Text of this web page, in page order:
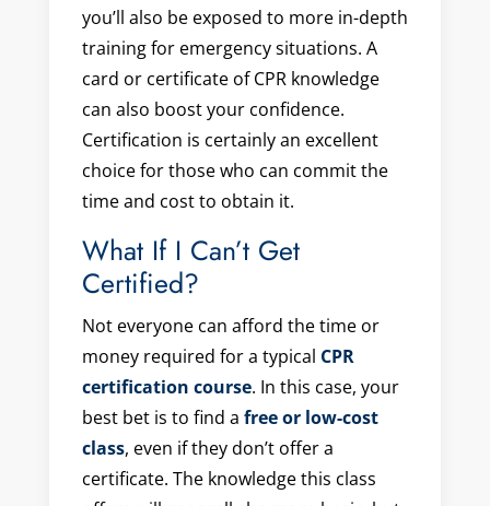
you’ll also be exposed to more in-depth
training for emergency situations. A
card or certificate of CPR knowledge
can also boost your confidence.
Certification is certainly an excellent
choice for those who can commit the
time and cost to obtain it.
What If I Can’t Get
Certified?
Not everyone can afford the time or
money required for a typical CPR
certification course. In this case, your
best bet is to find a free or low-cost
class, even if they don’t offer a
certificate. The knowledge this class